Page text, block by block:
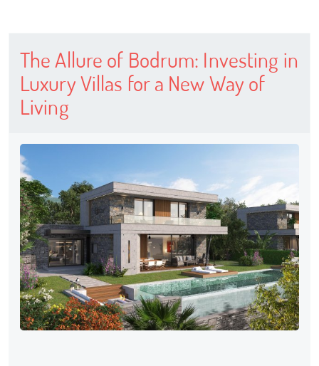
The Allure of Bodrum: Investing in
Luxury Villas for a New Way of
Living